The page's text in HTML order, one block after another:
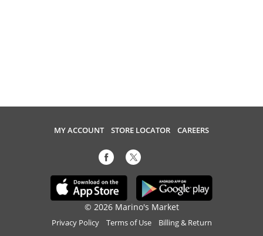
MY ACCOUNT STORE LOCATOR CAREERS
© 2026 Marino's Market
Privacy Policy Terms of Use Billing & Return